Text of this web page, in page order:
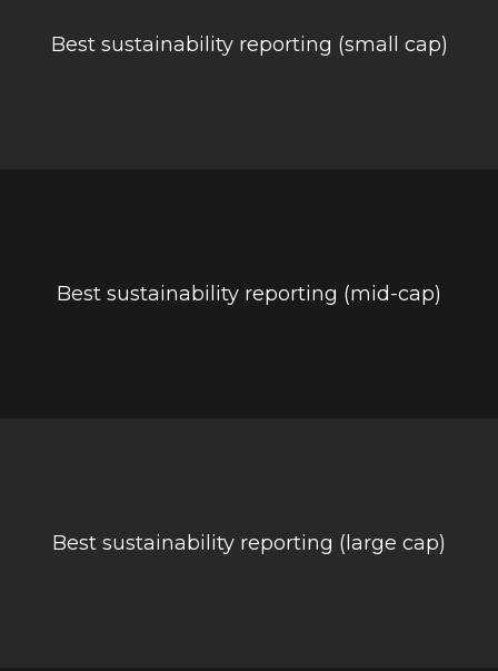
Best sustainability reporting (small cap)
Best sustainability reporting (mid-cap)
Best sustainability reporting (large cap)